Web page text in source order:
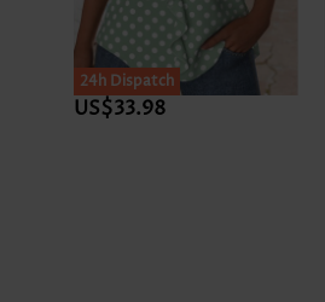
24h Dispatch
US$33.98